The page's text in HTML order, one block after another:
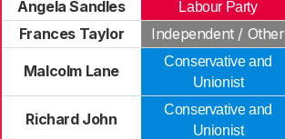
Angela Sandles Labour Party
Frances Taylor
Independent / Other
Malcolm Lane
Conservative and
Unionist
Richard John
Conservative and
Unionist